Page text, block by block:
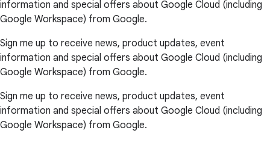
information and special offers about Google Cloud (including
Google Workspace) from Google.
Sign me up to receive news, product updates, event
information and special offers about Google Cloud (including
Google Workspace) from Google.
Sign me up to receive news, product updates, event
information and special offers about Google Cloud (including
Google Workspace) from Google.